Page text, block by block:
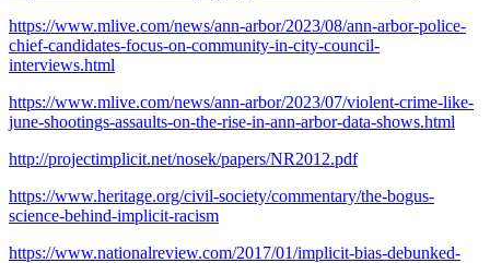
https://www.mlive.com/news/ann-arbor/2023/08/ann-arbor-police-
chief-candidates-focus-on-community-in-city-council-
interviews.html
https://www.mlive.com/news/ann-arbor/2023/07/violent-crime-like-
june-shootings-assaults-on-the-rise-in-ann-arbor-data-shows.html
http://projectimplicit.net/nosek/papers/NR2012.pdf
https://www.heritage.org/civil-society/commentary/the-bogus-
science-behind-implicit-racism
https://www.nationalreview.com/2017/01/implicit-bias-debunked-